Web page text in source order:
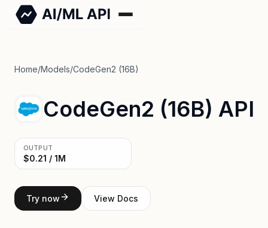
Home/Models/CodeGen2 (16B)
CodeGen2 (16B) API
OUTPUT
$0.21 / 1M
Try now View Docs